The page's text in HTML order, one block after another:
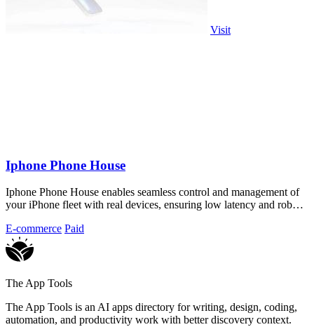
Visit
Iphone Phone House
Iphone Phone House enables seamless control and management of
your iPhone fleet with real devices, ensuring low latency and robust
E-commerce Paid
The App Tools
The App Tools is an AI apps directory for writing, design, coding,
automation, and productivity work with better discovery context.